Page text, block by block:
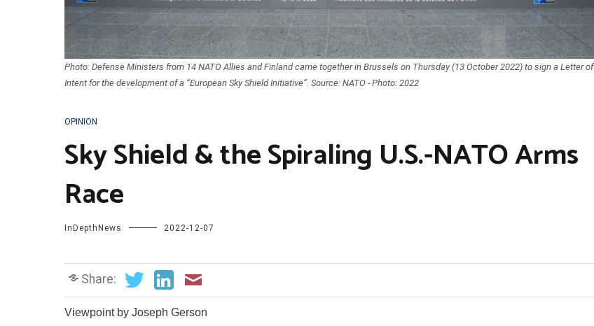
Photo: Defense Ministers from 14 NATO Allies and Finland came together in Brussels on Thursday (13 October 2022) to sign a Letter of
Intent for the development of a “European Sky Shield Initiative”. Source: NATO - Photo: 2022
OPINION
Sky Shield & the Spiraling U.S.-NATO Arms
Race
InDepthNews 2022-12-07
Share:
Viewpoint by Joseph Gerson